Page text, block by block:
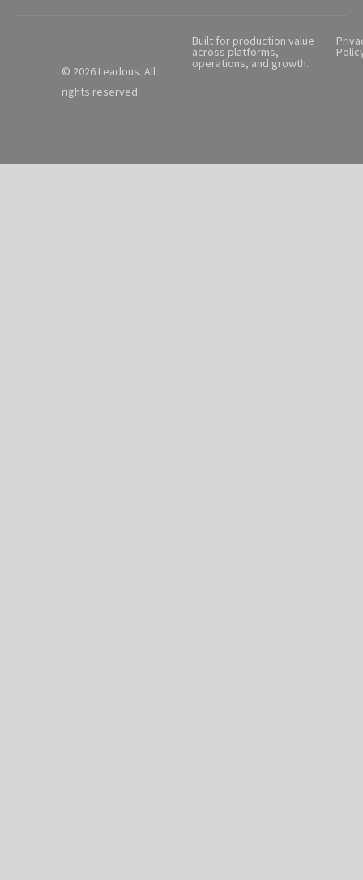
© 2026 Leadous. All
rights reserved.
Built for production value
across platforms,
operations, and growth.